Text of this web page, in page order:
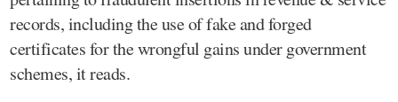
records, including the use of fake and forged
certificates for the wrongful gains under government
schemes, it reads.